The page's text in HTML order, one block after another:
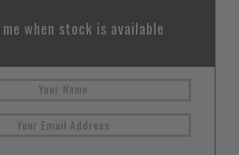
when stock is available